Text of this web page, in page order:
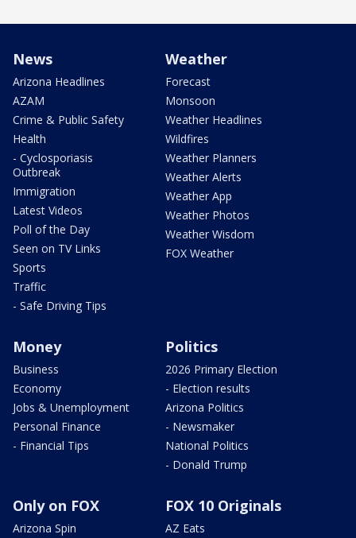
News
Arizona Headlines
AZAM
Crime & Public Safety
Health
- Cyclosporiasis
Outbreak
Immigration
Latest Videos
Poll of the Day
Seen on TV Links
Sports
Traffic
- Safe Driving Tips
Weather
Forecast
Monsoon
Weather Headlines
Wildfires
Weather Planners
Weather Alerts
Weather App
Weather Photos
Weather Wisdom
FOX Weather
Money
Business
Economy
Jobs & Unemployment
Personal Finance
- Financial Tips
Politics
2026 Primary Election
- Election results
Arizona Politics
- Newsmaker
National Politics
- Donald Trump
Only on FOX
Arizona Spin
FOX 10 Originals
AZ Eats